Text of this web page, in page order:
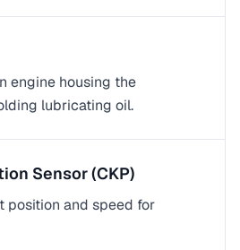
engine housing the
lubricating oil.
Sensor (CKP)
position and speed for